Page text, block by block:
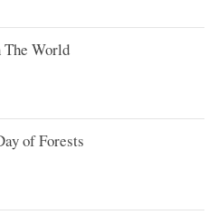
The World
of Forests